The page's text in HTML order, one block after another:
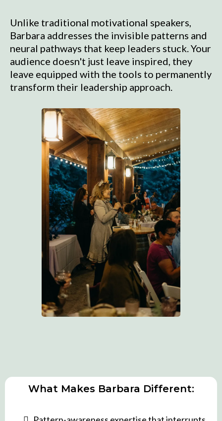
Unlike traditional motivational speakers,
Barbara addresses the invisible patterns and
neural pathways that keep leaders stuck. Your
audience doesn't just leave inspired, they
leave equipped with the tools to permanently
transform their leadership approach.
What Makes Barbara Different: